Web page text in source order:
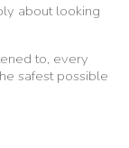
about looking
to, every
safest possible